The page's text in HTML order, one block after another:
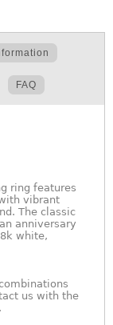
FAQ
ring features
vibrant
The classic
anniversary
white,
us with the